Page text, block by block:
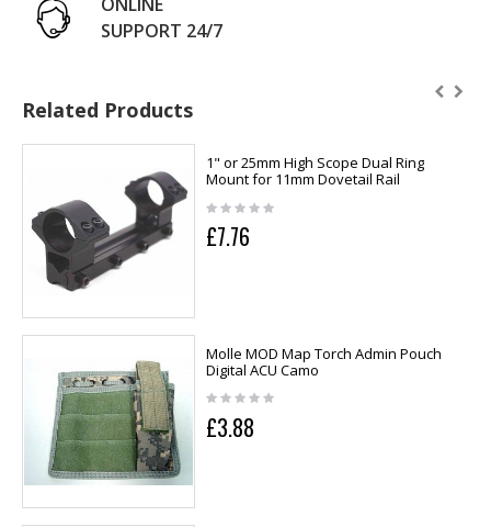
SUPPORT 24/7
Related Products
1" or 25mm High Scope Dual Ring
Mount for 11mm Dovetail Rail
£7.76
Molle MOD Map Torch Admin Pouch
Digital ACU Camo
£3.88